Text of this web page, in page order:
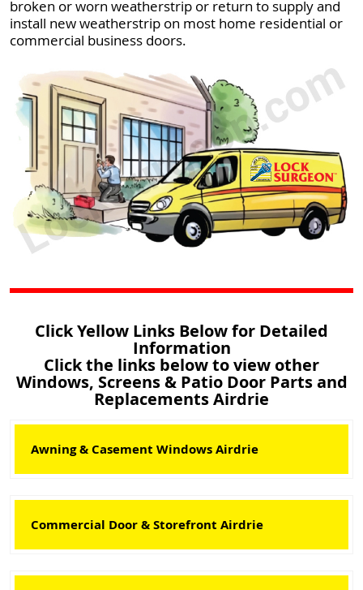
broken or worn weatherstrip or return to supply and
install new weatherstrip on most home residential or
commercial business doors.
Click Yellow Links Below for Detailed
Information
Click the links below to view other
Windows, Screens & Patio Door Parts and
Replacements Airdrie
Awning & Casement Windows Airdrie
Commercial Door & Storefront Airdrie